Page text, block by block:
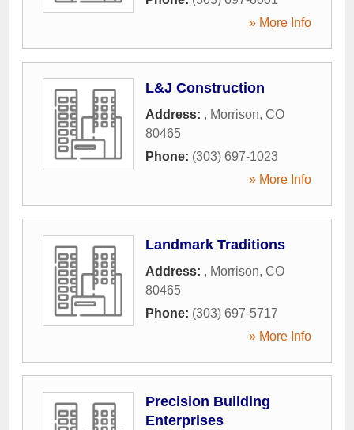
» More Info
L&J Construction
Address: , Morrison, CO
80465
Phone: (303) 697-1023
» More Info
Landmark Traditions
Address: , Morrison, CO
80465
Phone: (303) 697-5717
» More Info
Precision Building
Enterprises